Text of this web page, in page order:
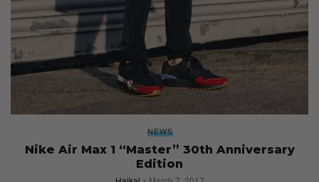
NEWS
Nike Air Max 1 “Master” 30th Anniversary
Edition